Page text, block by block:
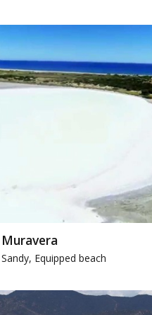
Sandy, Equipped beach